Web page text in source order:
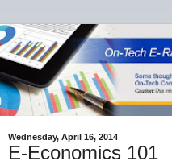
Wednesday, April 16, 2014
E-Economics 101